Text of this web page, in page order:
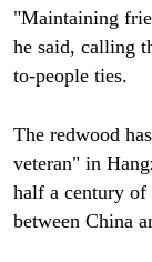
"Maintaining
he said, calling
to-people ties.
The redwood
veteran" in
half a century of
between China